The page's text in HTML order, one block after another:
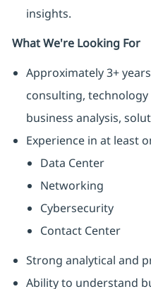
insights.
What We're Looking For
Approximately 3+
consulting,
business analysis,
Experience in at least
Data Center
Networking
Cybersecurity
Contact Center
Strong analytical and
Ability to understand